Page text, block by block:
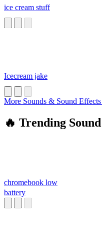
ice cream stuff
Icecream jake
More Sounds & Sound
🔥 Trending
chromebook low
battery